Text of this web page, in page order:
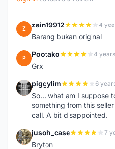
Z zain19912 4
Barang bukan original
P Pootako 4
Grx
P piggylim 6
So... what am I suppose
something from this
call. A bit disappointed.
J jusoh_case 7
Bryton